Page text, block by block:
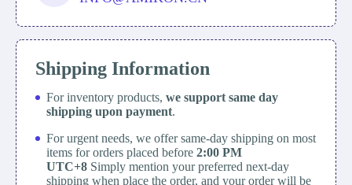
Shipping Information
For inventory products, we support same day
shipping upon payment.
For urgent needs, we offer same-day shipping on most
items for orders placed before 2:00 PM
UTC+8 Simply mention your preferred next-day
shipping when place the order, and your order will be